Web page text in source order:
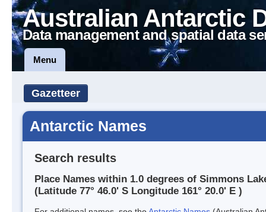
Australian Antarctic
Data management and spatial data
Menu
Gazetteer
Antarctic Names
Search results
Place Names within 1.0 degrees of Simmons
(Latitude 77° 46.0' S Longitude 161° 20.0' E )